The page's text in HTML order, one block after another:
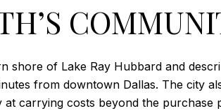
shore of Lake Ray Hubbard and
from downtown Dallas. The city
carrying costs beyond the purchase